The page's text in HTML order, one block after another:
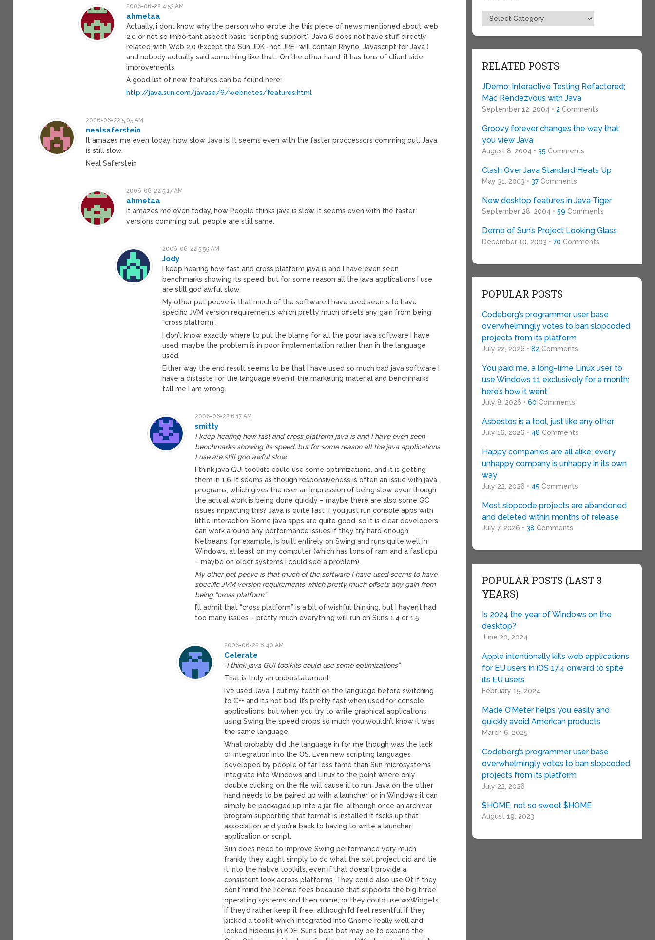
2006-06-22 4:53 AM
ahmetaa
Actually, i dont know why the person who wrote the this piece of news mentioned about web
2.0 or not so important aspect basic “scripting support”. Java 6 does not have stuff directly
related with Web 2.0 (Except the Sun JDK -not JRE- will contain Rhyno, Javascript for Java )
and nobody actually said something like that.. On the other hand, it has tons of client side
improvements.
A good list of new features can be found here:
http://java.sun.com/javase/6/webnotes/features.html
2006-06-22 5:05 AM
nealsaferstein
It amazes me even today, how slow Java is. It seems even with the faster proccessors comming out. Java
is still slow.
Neal Saferstein
2006-06-22 5:17 AM
ahmetaa
It amazes me even today, how People thinks java is slow. It seems even with the faster
versions comming out, people are still same.
2006-06-22 5:59 AM
Jody
I keep hearing how fast and cross platform java is and I have even seen
benchmarks showing its speed, but for some reason all the java applications I use
are still god awful slow.
My other pet peeve is that much of the software I have used seems to have
specific JVM version requirements which pretty much offsets any gain from being
“cross platform”.
I don’t know exactly where to put the blame for all the poor java software I have
used, maybe the problem is in poor implementation rather than in the language
used.
Either way the end result seems to be that I have used so much bad java software I
have a distaste for the language even if the marketing material and benchmarks
tell me I am wrong.
2006-06-22 6:17 AM
smitty
I keep hearing how fast and cross platform java is and I have even seen
benchmarks showing its speed, but for some reason all the java applications
I use are still god awful slow.
I think java GUI toolkits could use some optimizations, and it is getting
them in 1.6. It seems as though responsiveness is often an issue with java
programs, which gives the user an impression of being slow even though
the actual work is being done quickly – maybe there are also some GC
issues impacting this? Java is quite fast if you just run console apps with
little interaction. Some java apps are quite good, so it is clear developers
can work around any performance issues if they try hard enough.
Netbeans, for example, is built entirely on Swing and runs quite well in
Windows, at least on my computer (which has tons of ram and a fast cpu
– maybe on older systems I could see a problem).
My other pet peeve is that much of the software I have used seems to have
specific JVM version requirements which pretty much offsets any gain from
being “cross platform”.
I’ll admit that “cross platform” is a bit of wishful thinking, but I haven’t had
too many issues – pretty much everything will run on Sun’s 1.4 or 1.5.
2006-06-22 8:40 AM
Celerate
“I think java GUI toolkits could use some optimizations”
That is truly an understatement.
I’ve used Java, I cut my teeth on the language before switching
to C++ and it’s not bad. It’s pretty fast when used for console
applications, but when you try to write graphical applications
using Swing the speed drops so much you wouldn’t know it was
the same language.
What probably did the language in for me though was the lack
of integration into the OS. Even new scripting languages
developed by people of far less fame than Sun microsystems
integrate into Windows and Linux to the point where only
double clicking on the file will cause it to run. Java on the other
hand needs to be paired up with a launcher, or in Windows it can
simply be packaged up into a jar file, although once an archiver
program supporting that format is installed it fscks up that
association and you’re back to having to write a launcher
application or script.
Sun does need to improve Swing performance very much,
frankly they aught simply to do what the swt project did and tie
it into the native toolkits, even if that doesn’t provide a
consistent look across platforms. They could also use Qt if they
don’t mind the license fees because that supports the big three
operating systems and then some, or they could use wxWidgets
if they’d rather keep it free, although I’d feel resentful if they
picked a tookit which integrated into Gnome really well and
looked hideous in KDE. Sun’s best bet may be to expand the
Topics
RELATED POSTS
JDemo: Interactive Testing Refactored;
Mac Rendezvous with Java
September 12, 2004 • 2 Comments
Groovy forever changes the way that
you view Java
August 8, 2004 • 35 Comments
Clash Over Java Standard Heats Up
May 31, 2003 • 37Comments
New desktop features in Java Tiger
September 28, 2004 • 59 Comments
Demo of Sun’s Project Looking Glass
December 10, 2003 • 70 Comments
POPULAR POSTS
Codeberg’s programmer user base
overwhelmingly votes to ban slopcoded
projects from its platform
July 22, 2026 • 82 Comments
You paid me, a long-time Linux user, to
use Windows 11 exclusively for a month:
here’s how it went
July 8, 2026 • 60 Comments
Asbestos is a tool, just like any other
July 16, 2026 • 48 Comments
Happy companies are all alike; every
unhappy company is unhappy in its own
way
July 22, 2026 • 45 Comments
Most slopcode projects are abandoned
and deleted within months of release
July 7, 2026 • 38 Comments
POPULAR POSTS (LAST 3
YEARS)
Is 2024 the year of Windows on the
desktop?
June 20, 2024
Apple intentionally kills web applications
for EU users in iOS 17.4 onward to spite
its EU users
February 15, 2024
Made O’Meter helps you easily and
quickly avoid American products
March 6, 2025
Codeberg’s programmer user base
overwhelmingly votes to ban slopcoded
projects from its platform
July 22, 2026
$HOME, not so sweet $HOME
August 19, 2023